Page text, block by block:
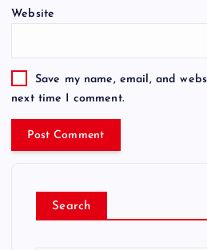
Website
Save my name, email, and
next time I comment.
Search